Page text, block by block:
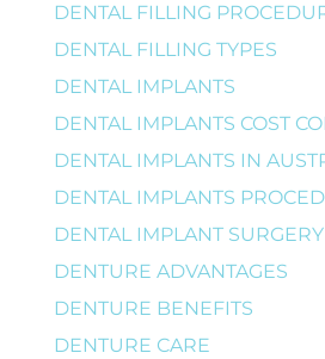
DENTAL FILLING
DENTAL FILLING TYPES
DENTAL IMPLANTS
DENTAL IMPLANTS COST
DENTAL IMPLANTS IN
DENTAL IMPLANTS
DENTAL IMPLANT SURGERY
DENTURE ADVANTAGES
DENTURE BENEFITS
DENTURE CARE